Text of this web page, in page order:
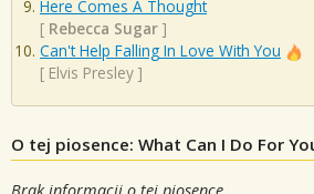
Here Comes A Thought
[ Rebecca Sugar ]
Can't Help Falling In Love With You
[ Elvis Presley ]
O tej piosence: What Can I Do For